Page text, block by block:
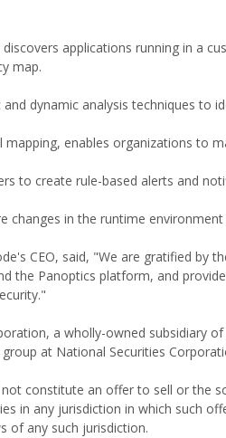
applications running in a
map.
and dynamic analysis techniques to
mapping, enables organizations to
to create rule-based alerts and
changes in the runtime
CEO, said, "We are gratified
the Panoptics platform, and
a wholly-owned subsidiary
at National Securities
not constitute an offer to sell or the
in any jurisdiction in which such
of any such jurisdiction.